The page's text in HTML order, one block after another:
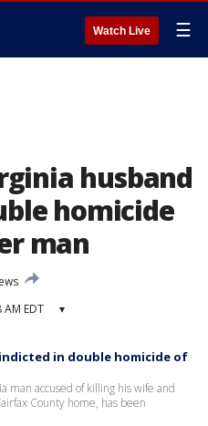
Watch Live ☰
husband
homicide
man
EDT ▾
in double homicide of
man accused of killing his wife and
County home, has been